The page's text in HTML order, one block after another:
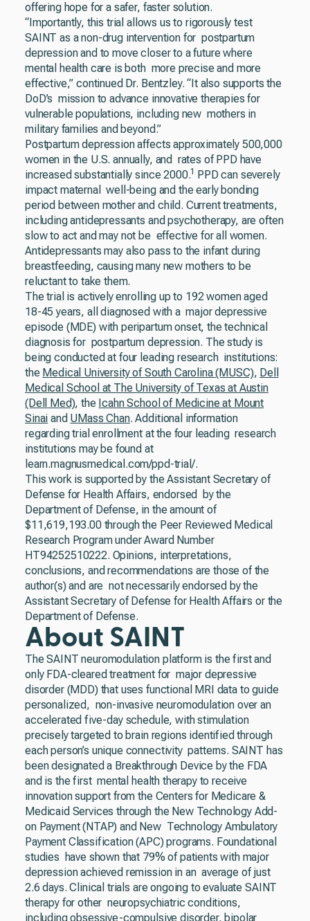
offering hope for a safer, faster solution.
“Importantly, this trial allows us to rigorously test
SAINT as a non-drug intervention for postpartum
depression and to move closer to a future where
mental health care is both more precise and more
effective,” continued Dr. Bentzley. “It also supports the
DoD’s mission to advance innovative therapies for
vulnerable populations, including new mothers in
military families and beyond.”
Postpartum depression affects approximately 500,000
women in the U.S. annually, and rates of PPD have
increased substantially since 2000.1 PPD can severely
impact maternal well-being and the early bonding
period between mother and child. Current treatments,
including antidepressants and psychotherapy, are often
slow to act and may not be effective for all women.
Antidepressants may also pass to the infant during
breastfeeding, causing many new mothers to be
reluctant to take them.
The trial is actively enrolling up to 192 women aged
18-45 years, all diagnosed with a major depressive
episode (MDE) with peripartum onset, the technical
diagnosis for postpartum depression. The study is
being conducted at four leading research institutions:
the Medical University of South Carolina (MUSC), Dell
Medical School at The University of Texas at Austin
(Dell Med), the Icahn School of Medicine at Mount
Sinai and UMass Chan. Additional information
regarding trial enrollment at the four leading research
institutions may be found at
learn.magnusmedical.com/ppd-trial/.
This work is supported by the Assistant Secretary of
Defense for Health Affairs, endorsed by the
Department of Defense, in the amount of
$11,619,193.00 through the Peer Reviewed Medical
Research Program under Award Number
HT94252510222. Opinions, interpretations,
conclusions, and recommendations are those of the
author(s) and are not necessarily endorsed by the
Assistant Secretary of Defense for Health Affairs or the
Department of Defense.
About SAINT
The SAINT neuromodulation platform is the first and
only FDA-cleared treatment for major depressive
disorder (MDD) that uses functional MRI data to guide
personalized, non-invasive neuromodulation over an
accelerated five-day schedule, with stimulation
precisely targeted to brain regions identified through
each person’s unique connectivity patterns. SAINT has
been designated a Breakthrough Device by the FDA
and is the first mental health therapy to receive
innovation support from the Centers for Medicare &
Medicaid Services through the New Technology Add-
on Payment (NTAP) and New Technology Ambulatory
Payment Classification (APC) programs. Foundational
studies have shown that 79% of patients with major
depression achieved remission in an average of just
2.6 days. Clinical trials are ongoing to evaluate SAINT
therapy for other neuropsychiatric conditions,
including obsessive-compulsive disorder, bipolar